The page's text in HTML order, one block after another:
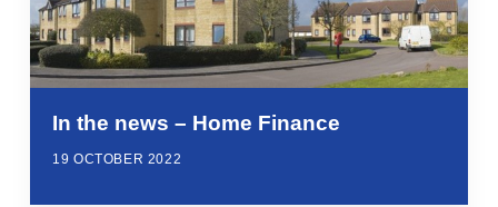
In the news – Home Finance
19 OCTOBER 2022